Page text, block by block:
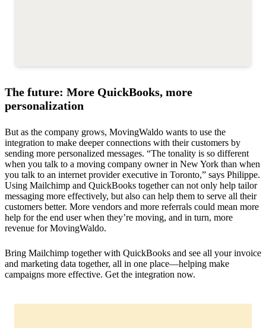
The future: More QuickBooks, more
personalization
But as the company grows, MovingWaldo wants to use the
integration to make deeper connections with their customers by
sending more personalized messages. “The tonality is so different
when you talk to a moving company owner in New York than when
you talk to an internet provider executive in Toronto,” says Philippe.
Using Mailchimp and QuickBooks together can not only help tailor
messaging more effectively, but also can help them to serve all their
customers better. More vendors and more referrals could mean more
help for the end user when they’re moving, and in turn, more
revenue for MovingWaldo.
Bring Mailchimp together with QuickBooks and see all your invoice
and marketing data together, all in one place—helping make
campaigns more effective. Get the integration now.